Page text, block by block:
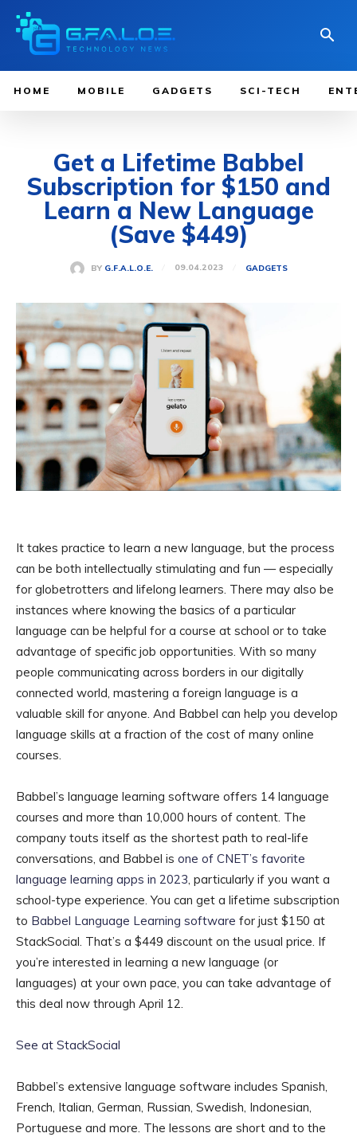
HOME MOBILE GADGETS SCI-TECH
Get a Lifetime Babbel
Subscription for $150 and
Learn a New Language
(Save $449)
BY G.F.A.L.O.E. 09.04.2023 GADGETS
It takes practice to learn a new language, but the process
can be both intellectually stimulating and fun — especially
for globetrotters and lifelong learners. There may also be
instances where knowing the basics of a particular
language can be helpful for a course at school or to take
advantage of specific job opportunities. With so many
people communicating across borders in our digitally
connected world, mastering a foreign language is a
valuable skill for anyone. And Babbel can help you develop
language skills at a fraction of the cost of many online
courses.
Babbel’s language learning software offers 14 language
courses and more than 10,000 hours of content. The
company touts itself as the shortest path to real-life
conversations, and Babbel is one of CNET’s favorite
language learning apps in 2023, particularly if you want a
school-type experience. You can get a lifetime subscription
to Babbel Language Learning software for just $150 at
StackSocial. That’s a $449 discount on the usual price. If
you’re interested in learning a new language (or
languages) at your own pace, you can take advantage of
this deal now through April 12.
See at StackSocial
Babbel’s extensive language software includes Spanish,
French, Italian, German, Russian, Swedish, Indonesian,
Portuguese and more. The lessons are short and to the